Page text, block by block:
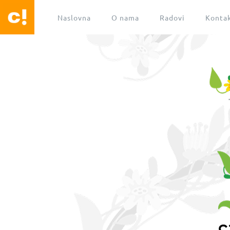
Naslovna O nama Radovi